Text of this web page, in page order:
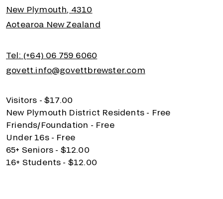
New Plymouth, 4310
Aotearoa New Zealand
Tel: (+64) 06 759 6060
govett.info@govettbrewster.com
Visitors - $17.00
New Plymouth District Residents - Free
Friends/Foundation - Free
Under 16s - Free
65+ Seniors - $12.00
16+ Students - $12.00